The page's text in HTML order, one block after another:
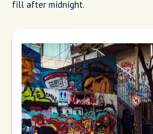
fill after midnight.